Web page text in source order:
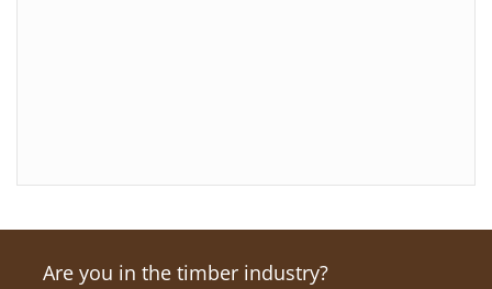
Are you in the timber industry?